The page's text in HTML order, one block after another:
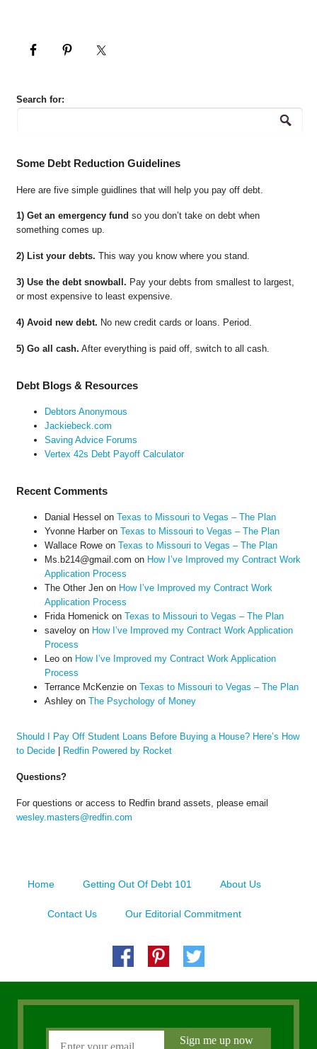
Search for:
Some Debt Reduction Guidelines
Here are five simple guidlines that will help you pay off debt.
1) Get an emergency fund so you don’t take on debt when
something comes up.
2) List your debts. This way you know where you stand.
3) Use the debt snowball. Pay your debts from smallest to largest,
or most expensive to least expensive.
4) Avoid new debt. No new credit cards or loans. Period.
5) Go all cash. After everything is paid off, switch to all cash.
Debt Blogs & Resources
Debtors Anonymous
Jackiebeck.com
Saving Advice Forums
Vertex 42s Debt Payoff Calculator
Recent Comments
Danial Hessel on Texas to Missouri to Vegas – The Plan
Yvonne Harberon Texas to Missouri to Vegas – The Plan
Wallace Roweon Texas to Missouri to Vegas – The Plan
Ms.b214@gmail.com on How I’ve Improved my Contract Work
Application Process
The Other Jenon How I’ve Improved my Contract Work
Application Process
Frida Homenickon Texas to Missouri to Vegas – The Plan
saveloyon How I’ve Improved my Contract Work Application
Process
Leoon How I’ve Improved my Contract Work Application
Process
Terrance McKenzieon Texas to Missouri to Vegas – The Plan
Ashleyon The Psychology of Money
Should I Pay Off Student Loans Before Buying a House? Here’s How
to Decide| Redfin Powered by Rocket
Questions?
For questions or access to Redfin brand assets, please email
wesley.masters@redfin.com
Home Getting Out Of Debt 101 About Us
Contact Us Our Editorial Commitment